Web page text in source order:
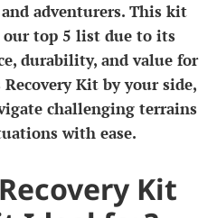
adventurers. This kit
our top 5 list due to its
durability, and value for
Kit by your side,
challenging terrains
with ease.
Kit